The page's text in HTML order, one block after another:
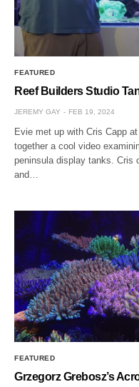
FEATURED
Reef Builders Studio
JEREMY GAY FEB 19, 2024
Evie met up with Cris Capp
together a cool video
peninsula display tanks. Cris
and…
FEATURED
Grzegorz Grebosz’s